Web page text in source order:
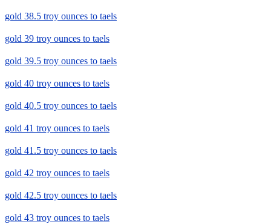
gold 38.5 troy ounces to taels
gold 39 troy ounces to taels
gold 39.5 troy ounces to taels
gold 40 troy ounces to taels
gold 40.5 troy ounces to taels
gold 41 troy ounces to taels
gold 41.5 troy ounces to taels
gold 42 troy ounces to taels
gold 42.5 troy ounces to taels
gold 43 troy ounces to taels